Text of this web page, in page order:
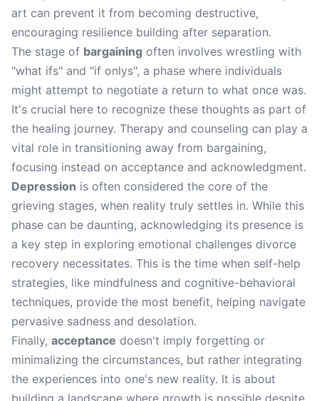
art can prevent it from becoming destructive,
encouraging resilience building after separation.
The stage of bargaining often involves wrestling with
"what ifs" and "if onlys", a phase where individuals
might attempt to negotiate a return to what once was.
It's crucial here to recognize these thoughts as part of
the healing journey. Therapy and counseling can play a
vital role in transitioning away from bargaining,
focusing instead on acceptance and acknowledgment.
Depression is often considered the core of the
grieving stages, when reality truly settles in. While this
phase can be daunting, acknowledging its presence is
a key step in exploring emotional challenges divorce
recovery necessitates. This is the time when self-help
strategies, like mindfulness and cognitive-behavioral
techniques, provide the most benefit, helping navigate
pervasive sadness and desolation.
Finally, acceptance doesn't imply forgetting or
minimalizing the circumstances, but rather integrating
the experiences into one's new reality. It is about
building a landscape where growth is possible despite